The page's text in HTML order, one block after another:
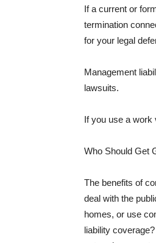
If a current or
termination
for your legal
Management
lawsuits.
If you use a work
Who Should Get
The benefits of
deal with the
homes, or use
liability